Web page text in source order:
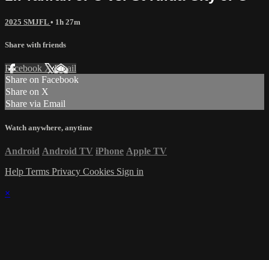
2025 SMJFL • 1h 27m
Share with friends
Facebook XEmail
Share on Facebook
Share on X
Share via Email
Watch anywhere, anytime
Android Android TV iPhone Apple TV
Help Terms Privacy Cookies Sign in
×